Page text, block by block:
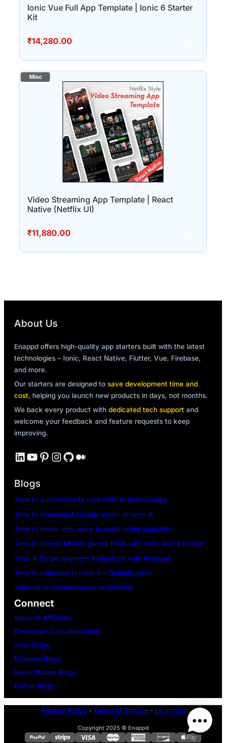
Ionic Vue Full App Template | Ionic 6 Starter
Kit
₹14,280.00
Video Streaming App Template | React
Native (Netflix UI)
₹11,880.00
About Us
Enappd offers high-quality app starters built with the latest
technologies – Ionic, React Native, Flutter, Vue, Firebase,
and more.
Our starters are designed to save development time and
cost, helping you launch new products in days, not months.
We back every product with dedicated tech support and
welcome your feedback and feature requests to keep
improving.
LinkedIn YouTube Pinterest Instagram GitHub Medium
Blogs
How to automatically read SMS in Ionic 4 apps
How to implement Google Vision in Ionic 4
How to make Ionic apps in react using capacitor
How to create Mobile games PWA with ionic 4 and phaser
Ionic 4 Stripe payment integration with Firebase
How to translate in Ionic 4 – Globalization,
Internationalization and Localization
Connect
Become Affiliates
Developer Documentation
Ionic Blogs
Firebase Blogs
React Native Blogs
Flutter Blogs
Privacy Policy· Terms of Service· Licensing
Copyright 2025 © Enappd